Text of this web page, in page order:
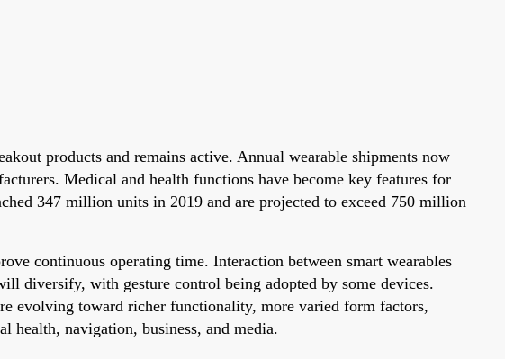
products and remains active. Annual wearable shipments now
Medical and health functions have become key features for
347 million units in 2019 and are projected to exceed 750 million
continuous operating time. Interaction between smart wearables
diversify, with gesture control being adopted by some devices.
evolving toward richer functionality, more varied form factors,
health, navigation, business, and media.